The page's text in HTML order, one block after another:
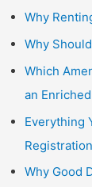
Why
Why
Which
an
Everything
Why Good